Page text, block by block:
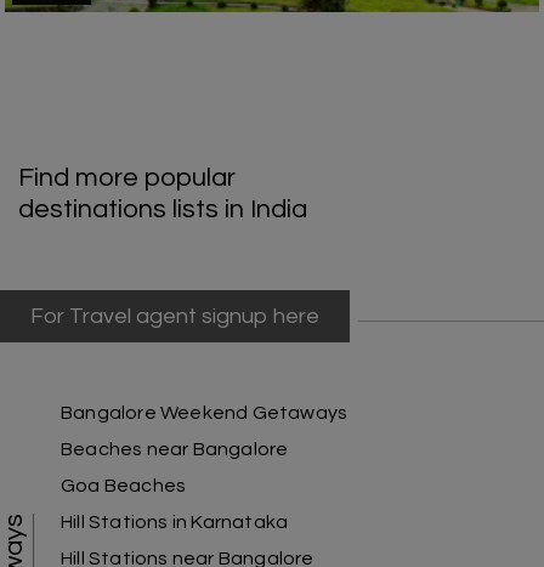
My friend referred me my holiday happiness we
taking the trip from Madurai, Rameswaram,
Kanyakumari, and Trivandrum; all the
Madurai
My holiday happiness is very professional & very
friendly team.i strongly recommend
Find more popular
destinations lists in India
For Travel agent signup here
Bangalore Weekend Getaways
Beaches near Bangalore
Goa Beaches
Hill Stations in Karnataka
Hill Stations near Bangalore